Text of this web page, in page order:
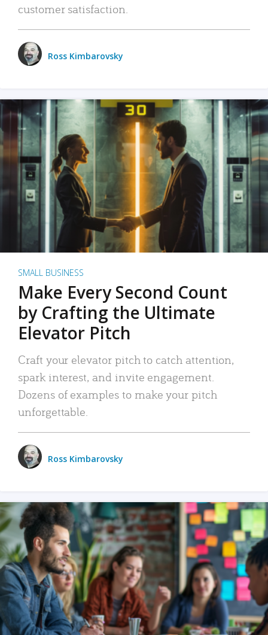
customer satisfaction.
Ross Kimbarovsky
SMALL BUSINESS
Make Every Second Count
by Crafting the Ultimate
Elevator Pitch
Craft your elevator pitch to catch attention,
spark interest, and invite engagement.
Dozens of examples to make your pitch
unforgettable.
Ross Kimbarovsky